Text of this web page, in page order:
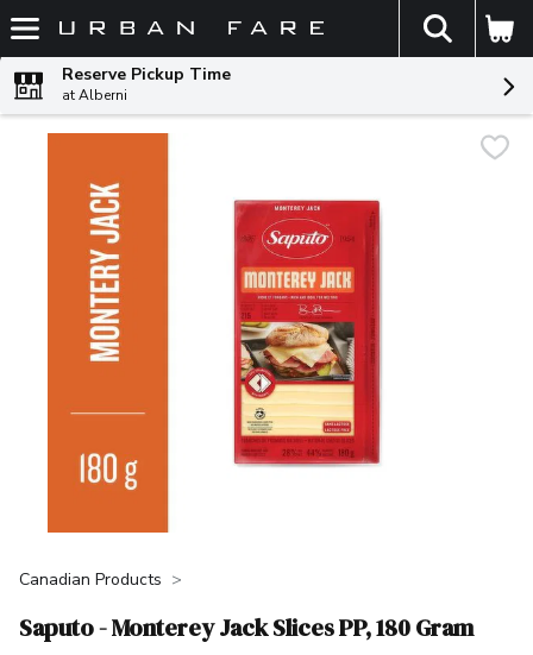
Skip header to page content
The
Reserve Pickup Time
at Alberni
Canadian Products
Saputo - Monterey Jack Slices PP, 180 Gram